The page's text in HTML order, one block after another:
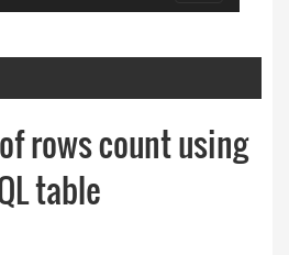
navigation
rows count using
table